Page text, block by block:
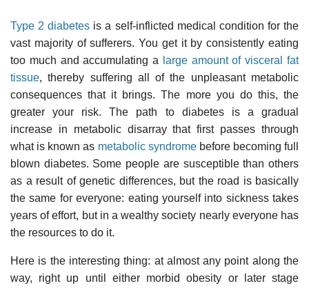
Type 2 diabetes is a self-inflicted medical condition for the
vast majority of sufferers. You get it by consistently eating
too much and accumulating a
large amount of visceral fat
tissue, thereby suffering all of the unpleasant metabolic
consequences that it brings. The more you do this, the
greater your risk. The path to diabetes is a gradual
increase in metabolic disarray that first passes through
what is known as metabolic syndromebefore becoming full
blown diabetes. Some people are susceptible than others
as a result of genetic differences, but the road is basically
the same for everyone: eating yourself into sickness takes
years of effort, but in a wealthy society nearly everyone has
the resources to do it.
Here is the interesting thing: at almost any point along the
way, right up until either morbid obesity or later stage